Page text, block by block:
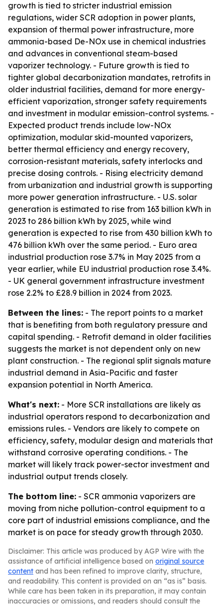
growth is tied to stricter industrial emission
regulations, wider SCR adoption in power plants,
expansion of thermal power infrastructure, more
ammonia-based De-NOx use in chemical industries
and advances in conventional steam-based
vaporizer technology. - Future growth is tied to
tighter global decarbonization mandates, retrofits in
older industrial facilities, demand for more energy-
efficient vaporization, stronger safety requirements
and investment in modular emission-control systems. -
Expected product trends include low-NOx
optimization, modular skid-mounted vaporizers,
better thermal efficiency and energy recovery,
corrosion-resistant materials, safety interlocks and
precise dosing controls. - Rising electricity demand
from urbanization and industrial growth is supporting
more power generation infrastructure. - U.S. solar
generation is estimated to rise from 163 billion kWh in
2023 to 286 billion kWh by 2025, while wind
generation is expected to rise from 430 billion kWh to
476 billion kWh over the same period. - Euro area
industrial production rose 3.7% in May 2025 from a
year earlier, while EU industrial production rose 3.4%.
- UK general government infrastructure investment
rose 2.2% to £28.9 billion in 2024 from 2023.
Between the lines: - The report points to a market
that is benefiting from both regulatory pressure and
capital spending. - Retrofit demand in older facilities
suggests the market is not dependent only on new
plant construction. - The regional split signals mature
industrial demand in Asia-Pacific and faster
expansion potential in North America.
What's next: - More SCR installations are likely as
industrial operators respond to decarbonization and
emissions rules. - Vendors are likely to compete on
efficiency, safety, modular design and materials that
withstand corrosive operating conditions. - The
market will likely track power-sector investment and
industrial output trends closely.
The bottom line: - SCR ammonia vaporizers are
moving from niche pollution-control equipment to a
core part of industrial emissions compliance, and the
market is on pace for steady growth through 2030.
Disclaimer: This article was produced by AGP Wire with the
assistance of artificial intelligence based on original source
content and has been refined to improve clarity, structure,
and readability. This content is provided on an “as is” basis.
While care has been taken in its preparation, it may contain
inaccuracies or omissions, and readers should consult the